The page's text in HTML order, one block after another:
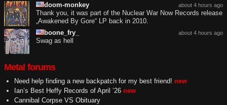
about 4 hours ago
doom-monkey
Thank you, it was part of the Nuclear War Now Records release
„Awakened By Gore“ LP back in 2010.
about 4 hours ago
boone_fry_
Swag as hell
Metal forums
Need help finding a new backpatch for my best friend! new
Ian’s Best Heffy Records of April ’26 new
Cannibal Corpse VS Obituary